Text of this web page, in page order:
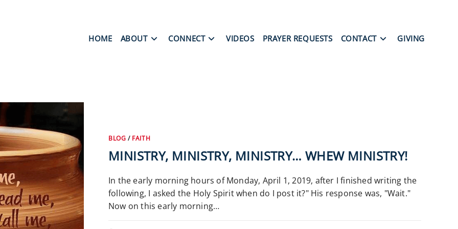
HOME ABOUT CONNECT VIDEOS PRAYER REQUESTS CONTACT GIVING
BLOG / FAITH
MINISTRY, MINISTRY, MINISTRY… WHEW MINISTRY!
In the early morning hours of Monday, April 1, 2019, after I finished writing the
following, I asked the Holy Spirit when do I post it?" His response was, "Wait."
Now on this early morning…